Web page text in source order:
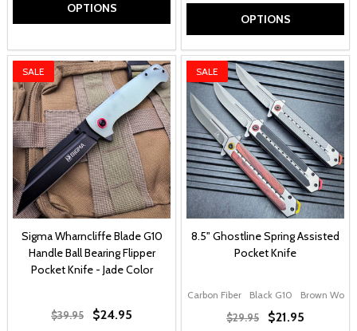
OPTIONS
OPTIONS
SALE
Sigma Wharncliffe Blade G10
Handle Ball Bearing Flipper
Pocket Knife - Jade Color
$39.95 $24.95
SALE
8.5" Ghostline Spring Assisted
Pocket Knife
Carbon Fiber Black G10 Brown Wood
$29.95 $21.95